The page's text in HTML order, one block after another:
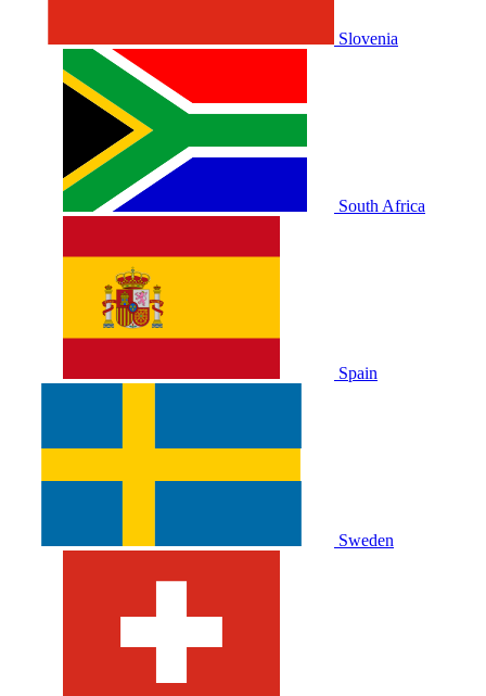
Slovenia
South Africa
Spain
Sweden